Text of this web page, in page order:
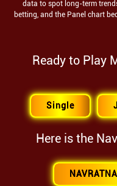
data to spot long-term
betting, and the Panel chart
Ready to Play
Single
Here is the